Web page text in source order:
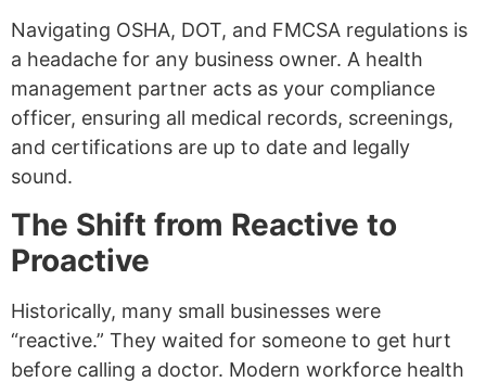
Navigating OSHA, DOT, and FMCSA regulations is
a headache for any business owner. A health
management partner acts as your compliance
officer, ensuring all medical records, screenings,
and certifications are up to date and legally
sound.
The Shift from Reactive to
Proactive
Historically, many small businesses were
“reactive.” They waited for someone to get hurt
before calling a doctor. Modern workforce health